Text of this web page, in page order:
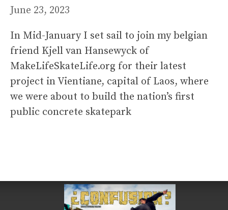
June 23, 2023
In Mid-January I set sail to join my belgian
friend Kjell van Hansewyck of
MakeLifeSkateLife.org for their latest
project in Vientiane, capital of Laos, where
we were about to build the nation’s first
public concrete skatepark